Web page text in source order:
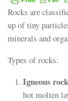
Rocks are
up of tiny
minerals and
Types of rocks:
Igneous
hot molten